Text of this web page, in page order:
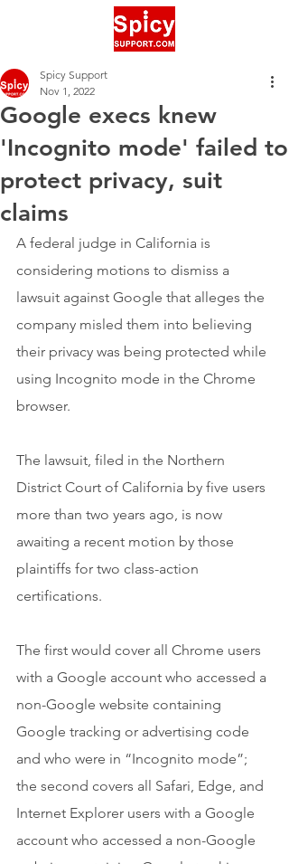
Google execs knew
'Incognito mode' failed to
protect privacy, suit
claims
Spicy Support
Nov 1, 2022
A federal judge in California is
considering motions to dismiss a
lawsuit against Google that alleges the
company misled them into believing
their privacy was being protected while
using Incognito mode in the Chrome
browser.
The lawsuit, filed in the Northern
District Court of California by five users
more than two years ago, is now
awaiting a recent motion by those
plaintiffs for two class-action
certifications.
The first would cover all Chrome users
with a Google account who accessed a
non-Google website containing
Google tracking or advertising code
and who were in “Incognito mode”;
the second covers all Safari, Edge, and
Internet Explorer users with a Google
account who accessed a non-Google